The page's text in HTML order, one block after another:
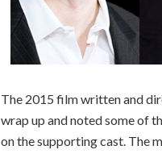
The 2015 film written and
wrap up and noted some of
on the supporting cast. The